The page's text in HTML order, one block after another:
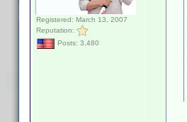
Registered: March 13, 2007
Reputation:
Posts: 3,480